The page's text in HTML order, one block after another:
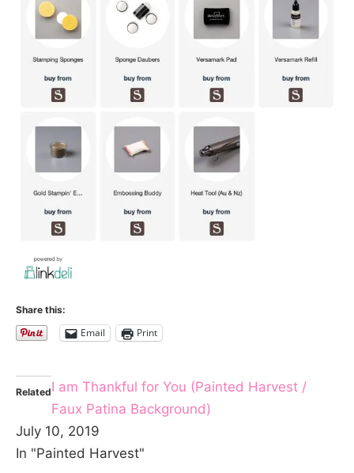
Share this:
Email Print
RelatedI am Thankful for You (Painted Harvest /
Faux Patina Background)
July 10, 2019
In "Painted Harvest"